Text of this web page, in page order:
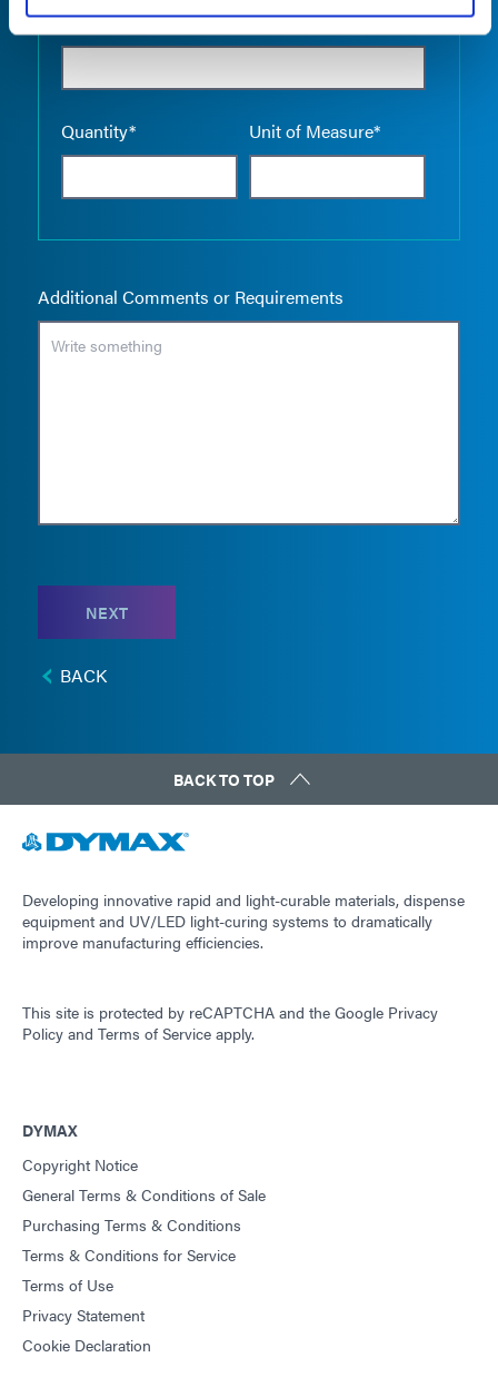
Product Name*
Quantity* Unit of Measure*
Empty
Additional Comments or Requirements
NEXT
BACK
BACK TO TOP
Developing innovative rapid and light-curable materials, dispense
equipment and UV/LED light-curing systems to dramatically
improve manufacturing efficiencies.
This site is protected by reCAPTCHA and the Google Privacy
Policy and Terms of Service apply.
DYMAX
Copyright Notice
General Terms & Conditions of Sale
Purchasing Terms & Conditions
Terms & Conditions for Service
Terms of Use
Privacy Statement
Cookie Declaration